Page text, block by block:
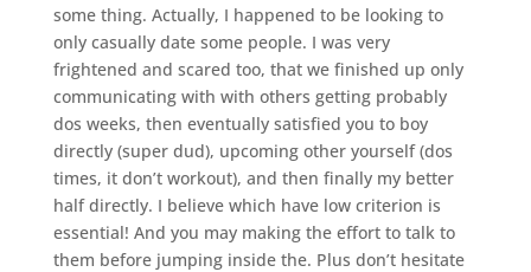
some thing. Actually, I happened to be looking to
only casually date some people. I was very
frightened and scared too, that we finished up only
communicating with with others getting probably
dos weeks, then eventually satisfied you to boy
directly (super dud), upcoming other yourself (dos
times, it don’t workout), and then finally my better
half directly. I believe which have low criterion is
essential! And you may making the effort to talk to
them before jumping inside the. Plus don’t hesitate